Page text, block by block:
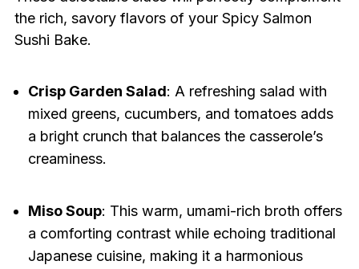
the rich, savory flavors of your Spicy Salmon
Sushi Bake.
Crisp Garden Salad: A refreshing salad with
mixed greens, cucumbers, and tomatoes adds
a bright crunch that balances the casserole’s
creaminess.
Miso Soup: This warm, umami-rich broth offers
a comforting contrast while echoing traditional
Japanese cuisine, making it a harmonious